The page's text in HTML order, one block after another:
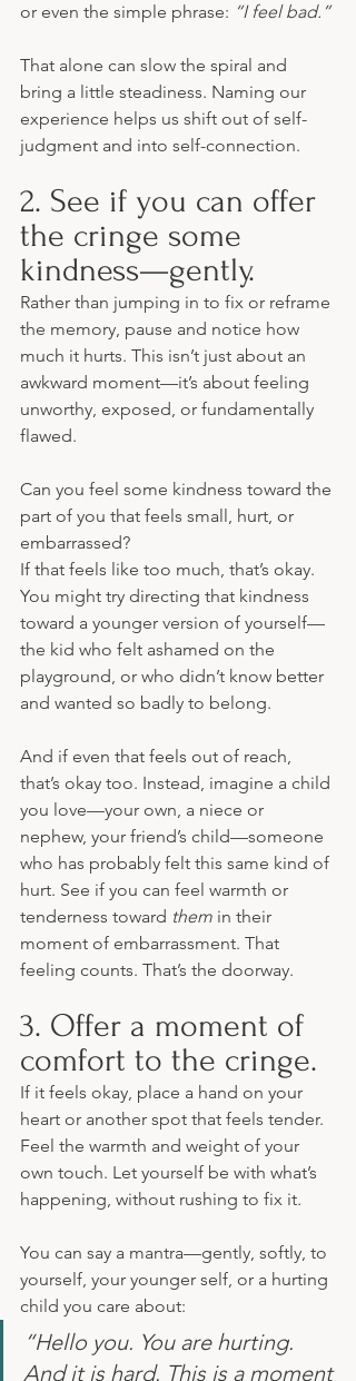
or even the simple phrase: “I feel bad.”
That alone can slow the spiral and
bring a little steadiness. Naming our
experience helps us shift out of self-
judgment and into self-connection.
2. See if you can offer
the cringe some
kindness—gently.
Rather than jumping in to fix or reframe
the memory, pause and notice how
much it hurts. This isn’t just about an
awkward moment—it’s about feeling
unworthy, exposed, or fundamentally
flawed.
Can you feel some kindness toward the
part of you that feels small, hurt, or
embarrassed?
If that feels like too much, that’s okay.
You might try directing that kindness
toward a younger version of yourself—
the kid who felt ashamed on the
playground, or who didn’t know better
and wanted so badly to belong.
And if even that feels out of reach,
that’s okay too. Instead, imagine a child
you love—your own, a niece or
nephew, your friend’s child—someone
who has probably felt this same kind of
hurt. See if you can feel warmth or
tenderness toward them in their
moment of embarrassment. That
feeling counts. That’s the doorway.
3. Offer a moment of
comfort to the cringe.
If it feels okay, place a hand on your
heart or another spot that feels tender.
Feel the warmth and weight of your
own touch. Let yourself be with what’s
happening, without rushing to fix it.
You can say a mantra—gently, softly, to
yourself, your younger self, or a hurting
child you care about:
“Hello you. You are hurting.
And it is hard. This is a moment